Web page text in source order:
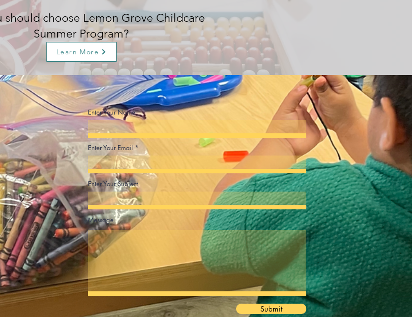
should choose Lemon Grove Childcare
Summer Program?
Learn More
Enter Your Name
Enter Your Email
Enter Your Subject
Message
Submit